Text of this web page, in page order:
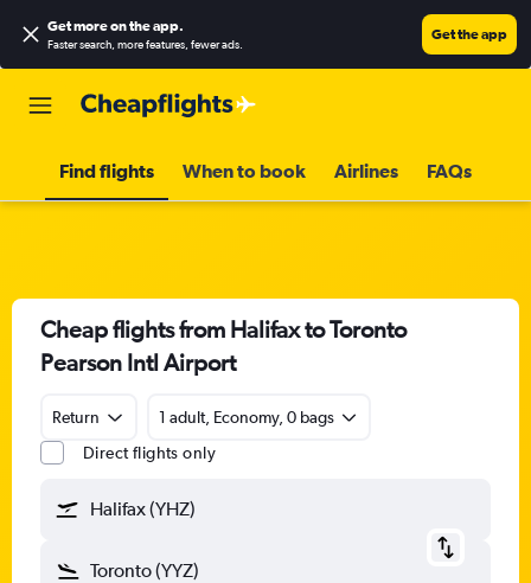
Get more on the app.
Faster search, more features, fewer ads.
Get the app
Find flights When to book Airlines FAQs
Cheap flights from Halifax to Toronto
Pearson Intl Airport
Return
1 adult, Economy, 0 bags
Direct flights only
Halifax (YHZ)
Toronto (YYZ)